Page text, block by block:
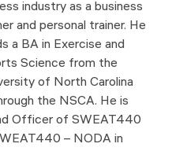
industry as a business
and personal trainer. He
a BA in Exercise and
Science from the
of North Carolina
the NSCA. He is
Officer of SWEAT440
– NODA in